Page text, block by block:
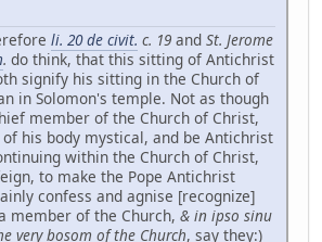
li. 20 de civit. c. 19 and St. Jerome
. do think, that this sitting of Antichrist
signify his sitting in the Church of
in Solomon's temple. Not as though
member of the Church of Christ,
his body mystical, and be Antichrist
within the Church of Christ,
to make the Pope Antichrist
confess and agnise [recognize]
member of the Church, & in ipso sinu
very bosom of the Church, say they:)